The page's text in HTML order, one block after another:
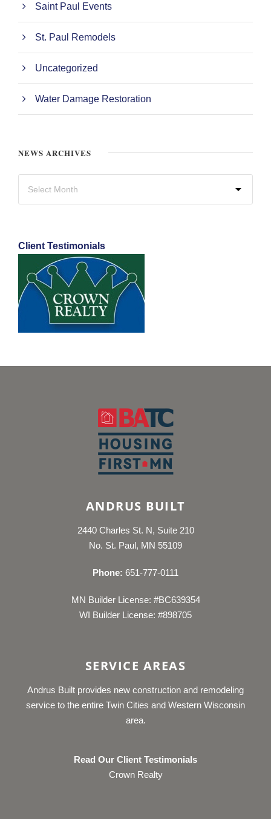
Saint Paul Events
St. Paul Remodels
Uncategorized
Water Damage Restoration
NEWS ARCHIVES
Client Testimonials
ANDRUS BUILT
2440 Charles St. N, Suite 210
No. St. Paul, MN 55109
Phone: 651-777-0111
MN Builder License: #BC639354
WI Builder License: #898705
SERVICE AREAS
Andrus Built provides new construction and remodeling
service to the entire Twin Cities and Western Wisconsin
area.
Read Our Client Testimonials
Crown Realty